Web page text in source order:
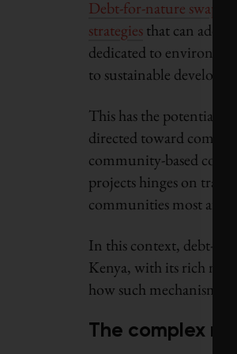
Debt-for-nature swaps
strategiesthat can
dedicated to
to sustainable
This has the potential to
directed toward
community-based
projects hinges on
communities most
In this context, debt-for-
Kenya, with its rich
how such mechanisms
The complex